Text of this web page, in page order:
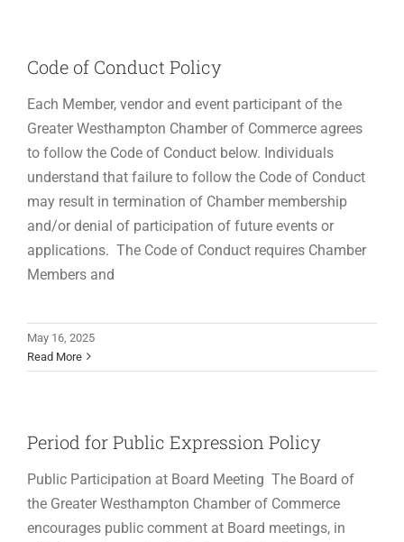
Code of Conduct Policy
Each Member, vendor and event participant of the
Greater Westhampton Chamber of Commerce agrees
to follow the Code of Conduct below. Individuals
understand that failure to follow the Code of Conduct
may result in termination of Chamber membership
and/or denial of participation of future events or
applications. The Code of Conduct requires Chamber
Members and
May 16, 2025
Read More
Period for Public Expression Policy
Public Participation at Board Meeting The Board of
the Greater Westhampton Chamber of Commerce
encourages public comment at Board meetings, in